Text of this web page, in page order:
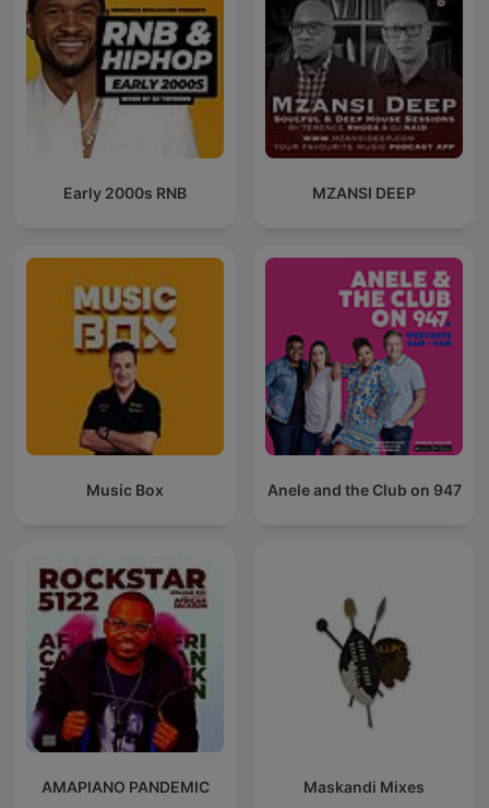
Early 2000s RNB MZANSI DEEP
Music Box Anele and the Club on 947
AMAPIANO PANDEMIC Maskandi Mixes